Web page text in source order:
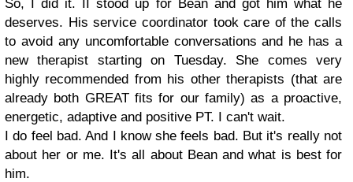
So, I did it. II stood up for Bean and got him what he
deserves. His service coordinator took care of the calls
to avoid any uncomfortable conversations and he has a
new therapist starting on Tuesday. She comes very
highly recommended from his other therapists (that are
already both GREAT fits for our family) as a proactive,
energetic, adaptive and positive PT. I can't wait.
I do feel bad. And I know she feels bad. But it's really not
about her or me. It's all about Bean and what is best for
him.